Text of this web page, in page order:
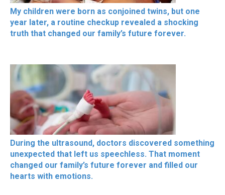
My children were born as conjoined twins, but one
year later, a routine checkup revealed a shocking
truth that changed our family’s future forever.
During the ultrasound, doctors discovered something
unexpected that left us speechless. That moment
changed our family’s future forever and filled our
hearts with emotions.